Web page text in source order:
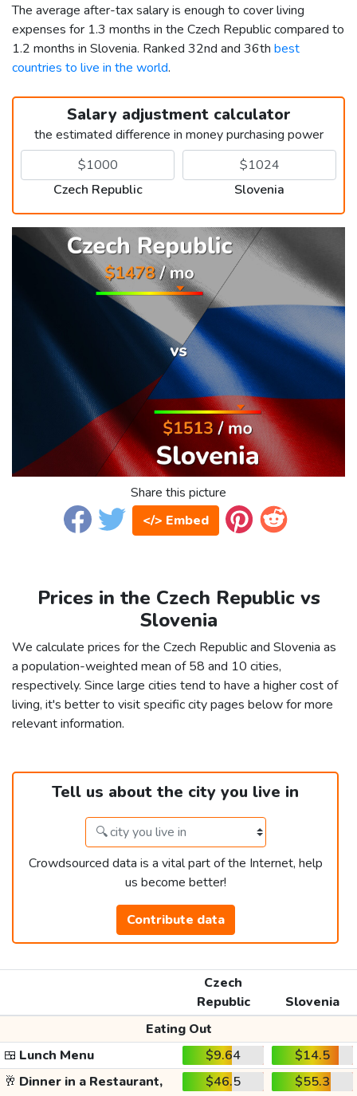
The average after-tax salary is enough to cover living
expenses for 1.3 months in the Czech Republic compared to
1.2 months in Slovenia. Ranked 32nd and 36th best
countries to live in the world.
Salary adjustment calculator
the estimated difference in money purchasing power
Czech Republic Slovenia
Share this picture
</> Embed
Prices in the Czech Republic vs
Slovenia
We calculate prices for the Czech Republic and Slovenia as
a population-weighted mean of 58 and 10 cities,
respectively. Since large cities tend to have a higher cost of
living, it's better to visit specific city pages below for more
relevant information.
Tell us about the city you live in
Crowdsourced data is a vital part of the Internet, help
us become better!
Contribute data
Czech
Republic
Slovenia
Eating Out
🍱 Lunch Menu $9.64
$14.5
🥂 Dinner in a Restaurant, $46.5 $55.3